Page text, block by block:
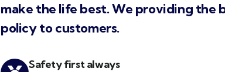
make the life best. We providing the
policy to customers.
Safety first always